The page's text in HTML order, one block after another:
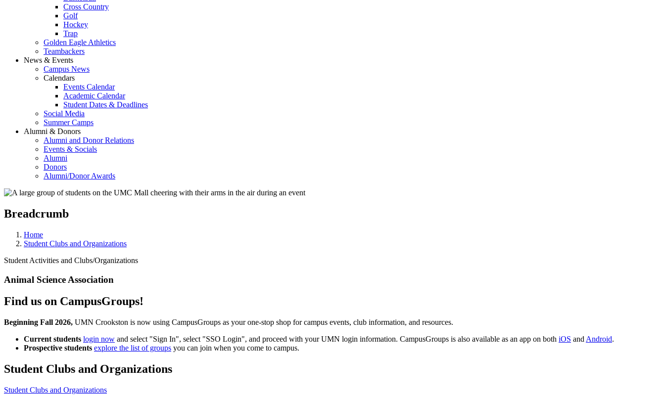
Cross Country
Golf
Hockey
Trap
Golden Eagle Athletics
Teambackers
News & Events
Campus News
Calendars
Events Calendar
Academic Calendar
Student Dates & Deadlines
Social Media
Summer Camps
Alumni & Donors
Alumni and Donor Relations
Events & Socials
Alumni
Donors
Alumni/Donor Awards
Breadcrumb
Home
Student Clubs and Organizations
Student Activities and Clubs/Organizations
Animal Science Association
Find us on CampusGroups!
Beginning Fall 2026, UMN Crookston is now using CampusGroups as your one-stop shop for campus events, club information, and resources.
Current students login now and select "Sign In", select "SSO Login", and proceed with your UMN login information. CampusGroups is also available as an app on both iOS and Android.
Prospective students explore the list of groups you can join when you come to campus.
Student Clubs and Organizations
Student Clubs and Organizations